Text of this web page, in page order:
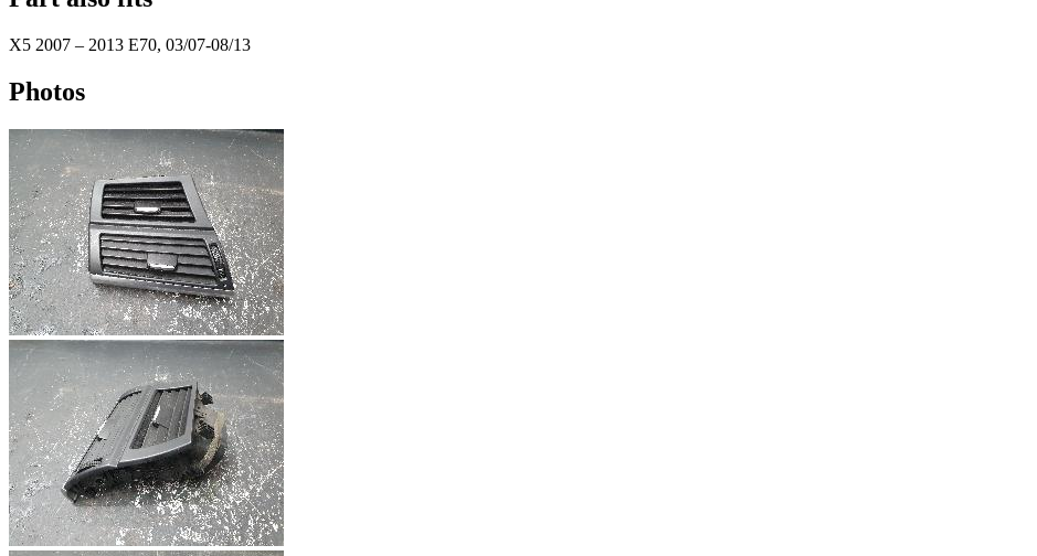
X5 2007 – 2013 E70, 03/07-08/13
Photos